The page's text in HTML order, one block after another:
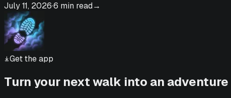
July 11, 2026·6 min read→
Get the app
Turn your next walk into an adventure